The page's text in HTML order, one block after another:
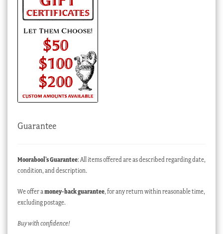
Guarantee
Moorabool’s Guarantee: All items offered are as described regarding date,
condition, and description.
We offer a money-back guarantee, for any return within reasonable time,
excluding postage.
Buy with confidence!